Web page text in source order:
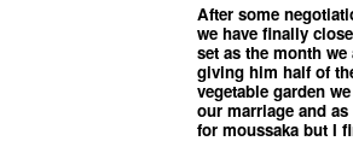
After some
we have finally
set as the month
giving him half of
vegetable garden
our marriage and
for moussaka but I